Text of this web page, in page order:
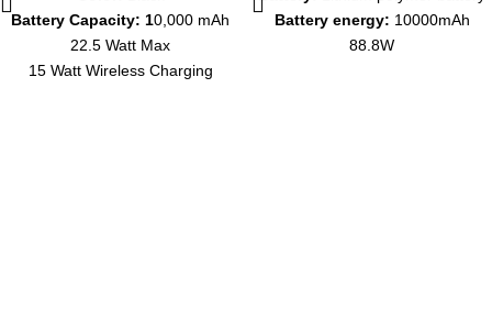
Battery Capacity: 10,000 mAh
22.5 Watt Max
15 Watt Wireless Charging
Battery energy: 10000mAh
88.8W